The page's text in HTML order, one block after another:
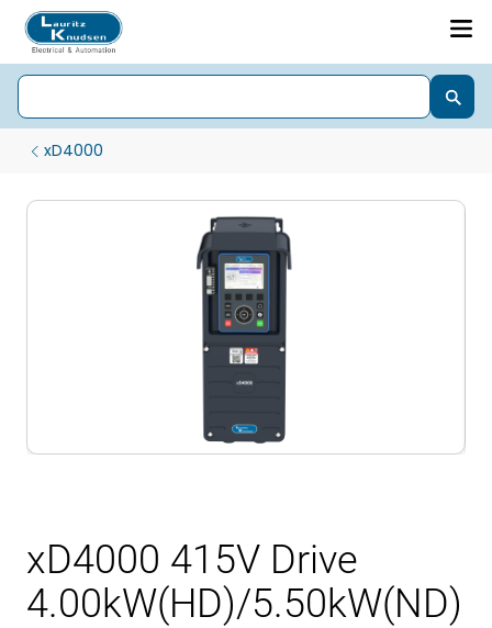
xD4000
xD4000 415V Drive
4.00kW(HD)/5.50kW(ND)